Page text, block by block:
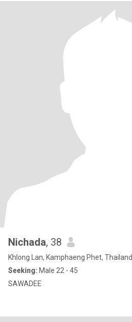
Nichada, 38
Khlong Lan, Kamphaeng Phet, Thailand
Seeking: Male 22 - 45
SAWADEE